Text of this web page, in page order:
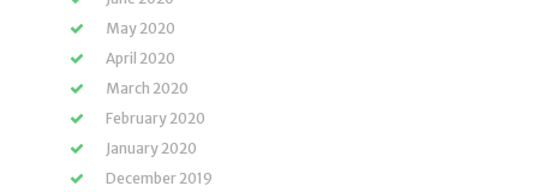
May 2020
April 2020
March 2020
February 2020
January 2020
December 2019